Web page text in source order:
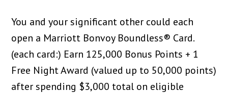
You and your significant other could each
open a Marriott Bonvoy Boundless® Card.
(each card:) Earn 125,000 Bonus Points + 1
Free Night Award (valued up to 50,000 points)
after spending $3,000 total on eligible